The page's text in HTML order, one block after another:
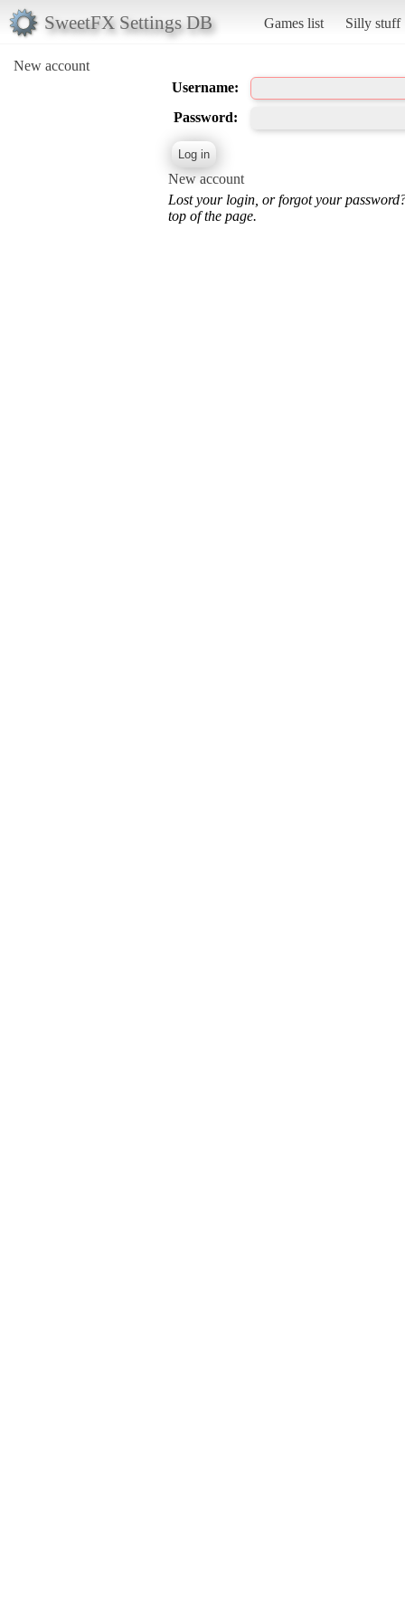
SweetFX Settings DB Games list Silly stuff
New account
Username:
Password:
New account
Lost your login, or forgot your
top of the page.